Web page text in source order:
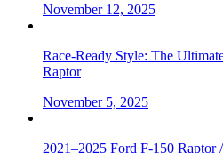
November 12, 2025
Race-Ready Style: The
Raptor
November 5, 2025
2021–2025 Ford F-150